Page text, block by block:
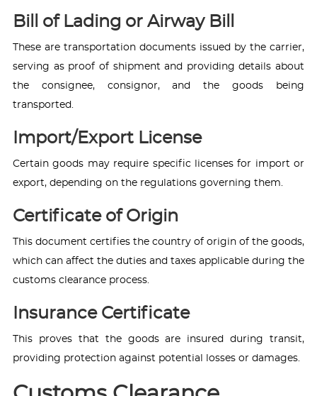
Bill of Lading or Airway Bill
These are transportation documents issued by the carrier,
serving as proof of shipment and providing details about
the consignee, consignor, and the goods being
transported.
Import/Export License
Certain goods may require specific licenses for import or
export, depending on the regulations governing them.
Certificate of Origin
This document certifies the country of origin of the goods,
which can affect the duties and taxes applicable during the
customs clearance process.
Insurance Certificate
This proves that the goods are insured during transit,
providing protection against potential losses or damages.